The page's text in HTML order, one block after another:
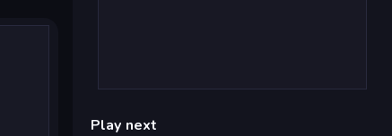
Play next